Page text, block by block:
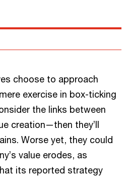
choose to approach
exercise in box-ticking
the links between
creation—then they’ll
Worse yet, they could
value erodes, as
its reported strategy